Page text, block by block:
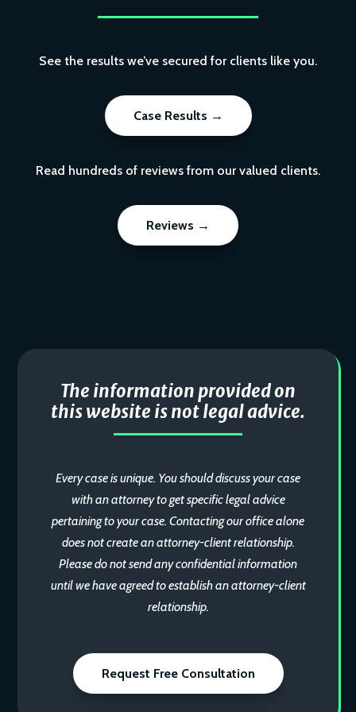
See the results we’ve secured for clients like you.
Case Results →
Read hundreds of reviews from our valued clients.
Reviews →
The information provided on
this website is not legal advice.
Every case is unique. You should discuss your case
with an attorney to get specific legal advice
pertaining to your case. Contacting our office alone
does not create an attorney-client relationship.
Please do not send any confidential information
until we have agreed to establish an attorney-client
relationship.
Request Free Consultation